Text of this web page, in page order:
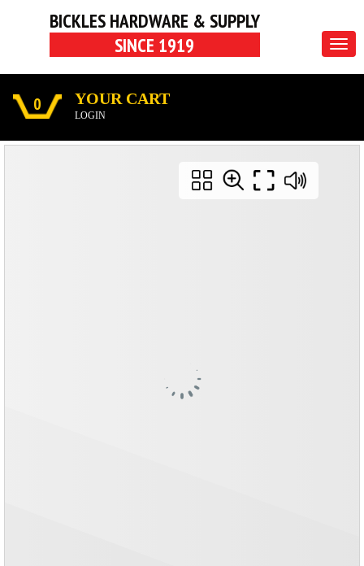
BICKLES HARDWARE & SUPPLY
SINCE 1919
0 YOUR CART
LOGIN